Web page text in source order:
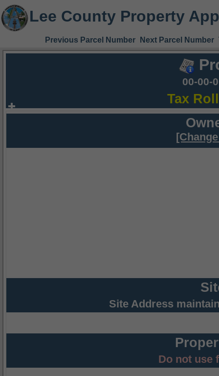
Lee County Property
Previous Parcel Number Next Parcel Number
00-00-
Tax
Site Address
Do not use